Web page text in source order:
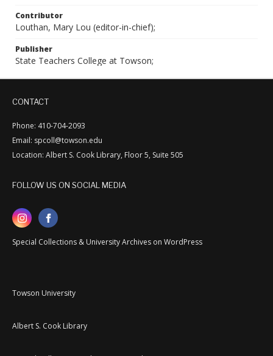
Contributor
Louthan, Mary Lou (editor-in-chief);
Publisher
State Teachers College at Towson;
CONTACT
Phone: 410-704-2093
Email: spcoll@towson.edu
Location: Albert S. Cook Library, Floor 5, Suite 505
FOLLOW US ON SOCIAL MEDIA
Special Collections & University Archives on WordPress
Towson University
Albert S. Cook Library